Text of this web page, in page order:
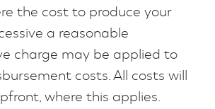
the cost to produce your
a reasonable
charge may be applied to
costs. All costs will
where this applies.